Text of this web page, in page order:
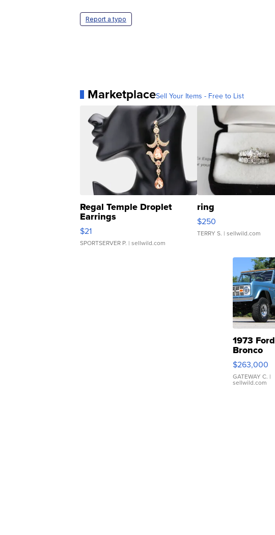
Report a typo
MarketplaceSell Your Items - Free to List
Regal Temple Droplet
Earrings
$21
SPORTSERVER P. | sellwild.com
ring
$250
TERRY S. | sellwild.com
1973 Ford
Bronco
$263,000
GATEWAY C. |
sellwild.com